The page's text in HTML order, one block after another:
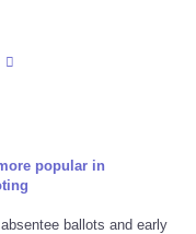
popular in
ballots and early